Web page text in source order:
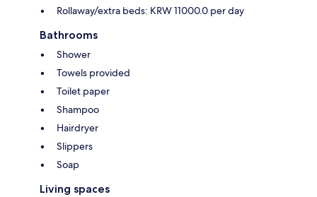
Rollaway/extra beds: KRW 11000.0 per day
Bathrooms
Shower
Towels provided
Toilet paper
Shampoo
Hairdryer
Slippers
Soap
Living spaces